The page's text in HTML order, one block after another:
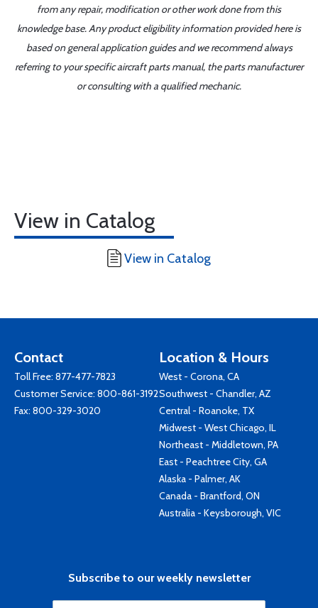
from any repair, modification or other work done from this
knowledge base. Any product eligibility information provided here is
based on general application guides and we recommend always
referring to your specific aircraft parts manual, the parts manufacturer
or consulting with a qualified mechanic.
View in Catalog
View in Catalog
Contact
Toll Free: 877-477-7823
Customer Service: 800-861-3192
Fax: 800-329-3020
Location & Hours
West - Corona, CA
Southwest - Chandler, AZ
Central - Roanoke, TX
Midwest - West Chicago, IL
Northeast - Middletown, PA
East - Peachtree City, GA
Alaska - Palmer, AK
Canada - Brantford, ON
Australia - Keysborough, VIC
Subscribe to our weekly newsletter